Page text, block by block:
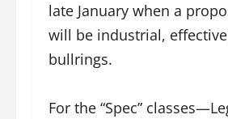
late January when a
will be industrial,
bullrings.
For the “Spec”